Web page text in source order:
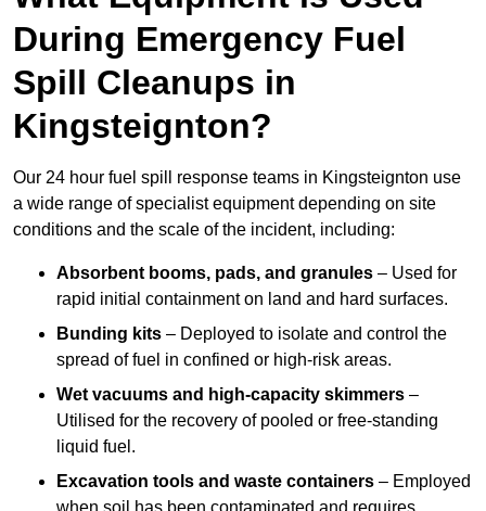
During Emergency Fuel
Spill Cleanups in
Kingsteignton?
Our 24 hour fuel spill response teams in Kingsteignton use
a wide range of specialist equipment depending on site
conditions and the scale of the incident, including:
Absorbent booms, pads, and granules – Used for
rapid initial containment on land and hard surfaces.
Bunding kits – Deployed to isolate and control the
spread of fuel in confined or high-risk areas.
Wet vacuums and high-capacity skimmers –
Utilised for the recovery of pooled or free-standing
liquid fuel.
Excavation tools and waste containers – Employed